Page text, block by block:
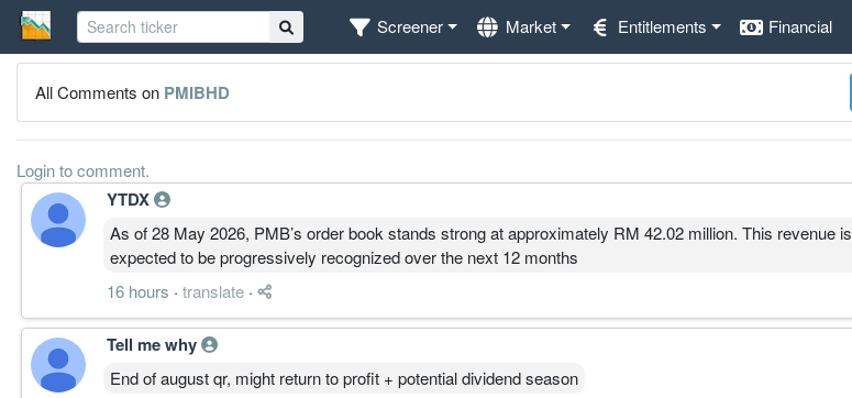
Screener Market Entitlements Financial
All Comments on PMIBHD
Login to comment.
YTDX
As of 28 May 2026, PMB’s order book stands strong at approximately RM 42.02 million. This revenue is
expected to be progressively recognized over the next 12 months
16 hours · translate ·
Tell me why
End of august qr, might return to profit + potential dividend season